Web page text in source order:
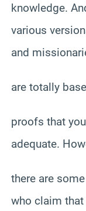
knowledge.
various
and
are totally
proofs that
adequate.
there are
who claim that